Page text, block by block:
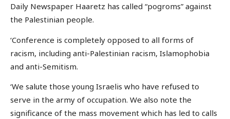
Daily Newspaper Haaretz has called “pogroms” against
the Palestinian people.
‘Conference is completely opposed to all forms of
racism, including anti-Palestinian racism, Islamophobia
and anti-Semitism.
‘We salute those young Israelis who have refused to
serve in the army of occupation. We also note the
significance of the mass movement which has led to calls